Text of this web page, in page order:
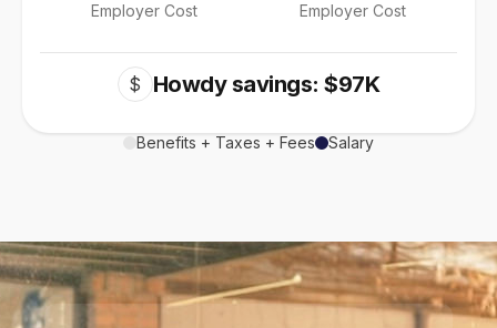
Employer Cost Employer Cost
$ Howdy savings: $97K
Benefits + Taxes + Fees Salary